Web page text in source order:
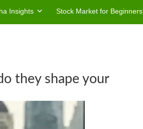
Insights Stock Market for Beginners
they shape your